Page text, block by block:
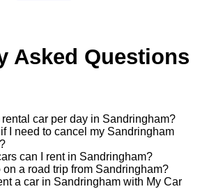
Asked Questions
car per day in Sandringham?
I need to cancel my Sandringham
can I rent in Sandringham?
on a road trip from Sandringham?
a car in Sandringham with My Car